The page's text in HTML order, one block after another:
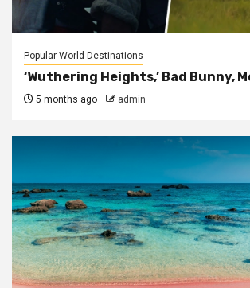
Popular World Destinations
‘Wuthering Heights,’ Bad Bunny,
5 months ago admin